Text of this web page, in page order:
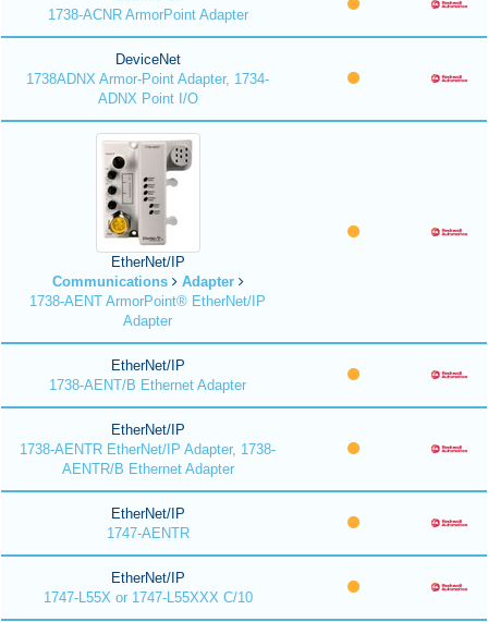
1738-ACNR ArmorPoint Adapter
DeviceNet
1738ADNX Armor-Point Adapter, 1734-
ADNX Point I/O
EtherNet/IP
Communications
Adapter
1738-AENT ArmorPoint® EtherNet/IP
Adapter
EtherNet/IP
1738-AENT/B Ethernet Adapter
EtherNet/IP
1738-AENTR EtherNet/IP Adapter, 1738-
AENTR/B Ethernet Adapter
EtherNet/IP
1747-AENTR
EtherNet/IP
1747-L55X or 1747-L55XXX C/10